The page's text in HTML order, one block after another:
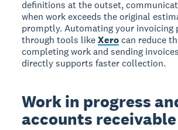
definitions at the outset,
when work exceeds the original
promptly. Automating your invoicing
through tools likeXero can reduce
completing work and sending
directly supports faster collection.
Work in progress
accounts receivable